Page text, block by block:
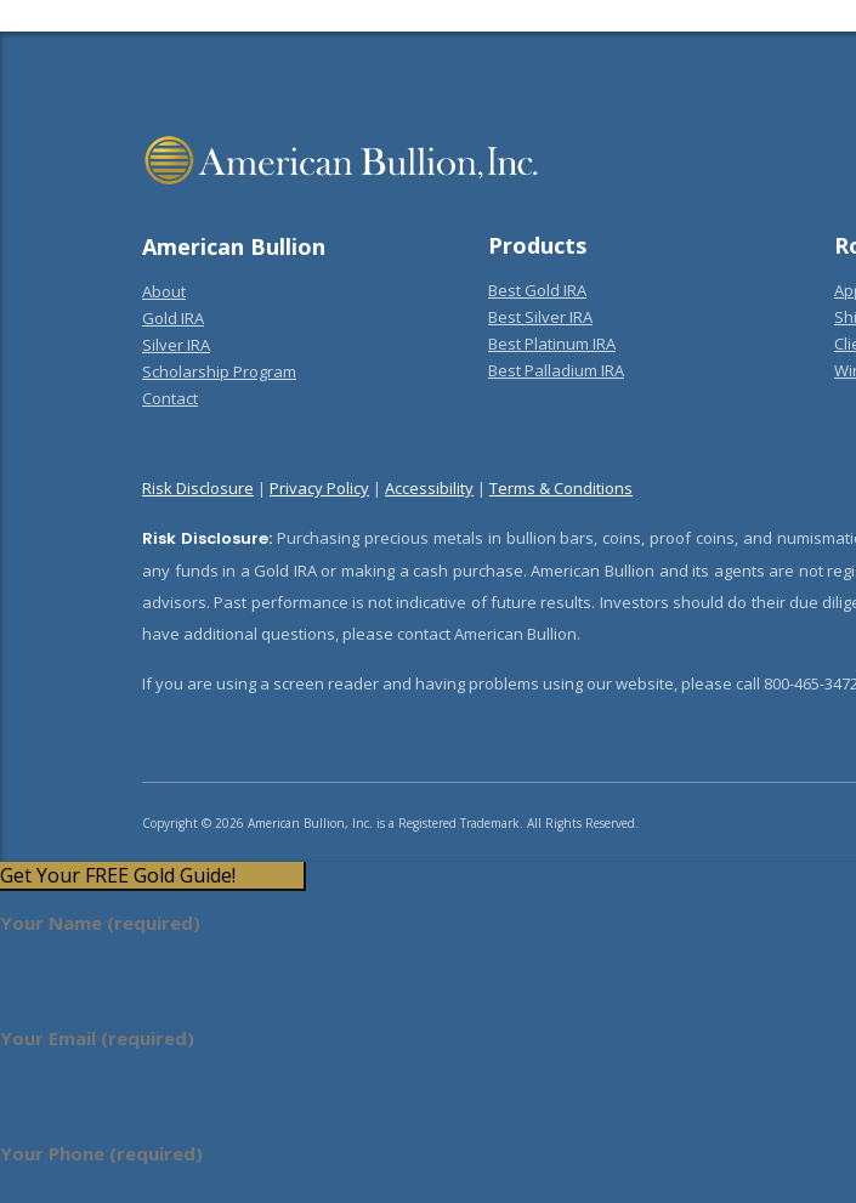
American Bullion
About
Gold IRA
Silver IRA
Scholarship Program
Contact
Products
Best Gold IRA
Best Silver IRA
Best Platinum IRA
Best Palladium IRA
Risk Disclosure | Privacy Policy | Accessibility | Terms & Conditions
Risk Disclosure:Purchasing precious metals in bullion bars, coins, proof coins, and
any funds in a Gold IRA or making a cash purchase. American Bullion and its agents are not
advisors. Past performance is not indicative of future results. Investors should do their due
have additional questions, please contact American Bullion.
If you are using a screen reader and having problems using our website, please call 800-465-
Copyright © 2026 American Bullion, Inc. is a Registered Trademark. All Rights Reserved.
Get Your FREE Gold Guide!
Your Name (required)
Your Email (required)
Your Phone (required)